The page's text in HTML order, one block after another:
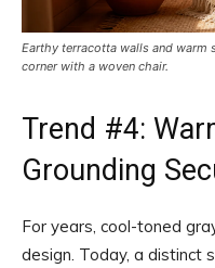
Earthy terracotta walls and warm
corner with a woven chair.
Trend #4:
Grounding
For years, cool-toned
design. Today, a distinct